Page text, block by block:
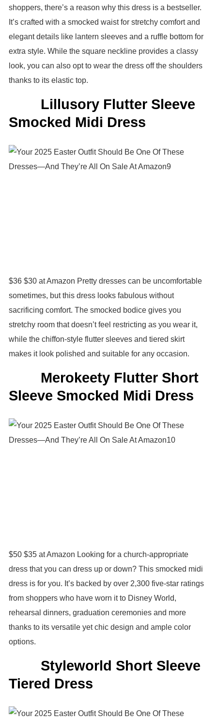
shoppers, there’s a reason why this dress is a bestseller.
It’s crafted with a smocked waist for stretchy comfort and
elegant details like lantern sleeves and a ruffle bottom for
extra style. While the square neckline provides a classy
look, you can also opt to wear the dress off the shoulders
thanks to its elastic top.
Lillusory Flutter Sleeve
Smocked Midi Dress
$36 $30 at Amazon Pretty dresses can be uncomfortable
sometimes, but this dress looks fabulous without
sacrificing comfort. The smocked bodice gives you
stretchy room that doesn’t feel restricting as you wear it,
while the chiffon-style flutter sleeves and tiered skirt
makes it look polished and suitable for any occasion.
Merokeety Flutter Short
Sleeve Smocked Midi Dress
$50 $35 at Amazon Looking for a church-appropriate
dress that you can dress up or down? This smocked midi
dress is for you. It’s backed by over 2,300 five-star ratings
from shoppers who have worn it to Disney World,
rehearsal dinners, graduation ceremonies and more
thanks to its versatile yet chic design and ample color
options.
Styleworld Short Sleeve
Tiered Dress